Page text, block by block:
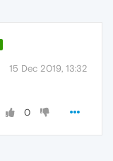
15 Dec 2019, 13:32
0